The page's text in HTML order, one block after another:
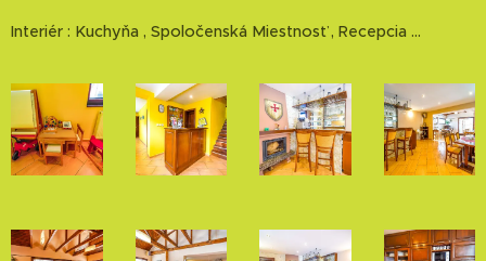
Interiér : Kuchyňa , Spoločenská Miestnosť , Recepcia ...